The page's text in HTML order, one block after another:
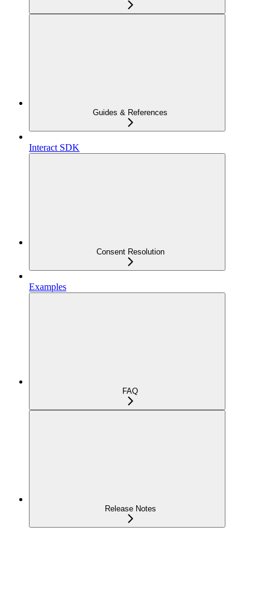
Guides & References
Interact SDK
Consent Resolution
Examples
FAQ
Release Notes